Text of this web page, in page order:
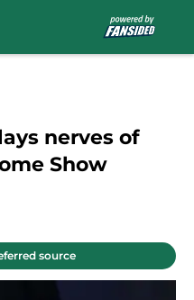
nerves of
Show
source